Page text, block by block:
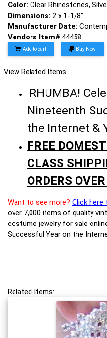
Color: Clear Rhinestones,
Dimensions: 2 x 1-1/8"
Manufacturer Date:
Vendors Item# 44458
Add to cart Buy Now
View Related Items
RHUMBA!
Nineteenth
the Internet &
FREE
CLASS
ORDERS
Want to see more? Click here
over 7,000 items of quality
costume jewelry for sale
Successful Year on the
Related Items: